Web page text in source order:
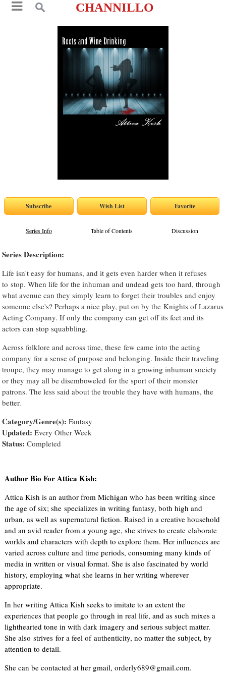
CHANNILLO
Series Info Table of Contents Discussion
Series Description:
Life isn't easy for humans, and it gets even harder when it refuses
to stop. When life for the inhuman and undead gets too hard, through
what avenue can they simply learn to forget their troubles and enjoy
someone else's? Perhaps a nice play, put on by the Knights of Lazarus
Acting Company. If only the company can get off its feet and its
actors can stop squabbling.
Across folklore and across time, these few came into the acting
company for a sense of purpose and belonging. Inside their traveling
troupe, they may manage to get along in a growing inhuman society
or they may all be disemboweled for the sport of their monster
patrons. The less said about the trouble they have with humans, the
better.
Category/Genre(s): Fantasy
Updated: Every Other Week
Status: Completed
Author Bio For Attica Kish:
Attica Kish is an author from Michigan who has been writing since
the age of six; she specializes in writing fantasy, both high and
urban, as well as supernatural fiction. Raised in a creative household
and an avid reader from a young age, she strives to create elaborate
worlds and characters with depth to explore them. Her influences are
varied across culture and time periods, consuming many kinds of
media in written or visual format. She is also fascinated by world
history, employing what she learns in her writing wherever
appropriate.
In her writing Attica Kish seeks to imitate to an extent the
experiences that people go through in real life, and as such mixes a
lighthearted tone in with dark imagery and serious subject matter.
She also strives for a feel of authenticity, no matter the subject, by
attention to detail.
She can be contacted at her gmail, orderly689@gmail.com.